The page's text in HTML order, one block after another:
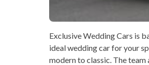
Exclusive Wedding Cars is
ideal wedding car for your
modern to classic. The